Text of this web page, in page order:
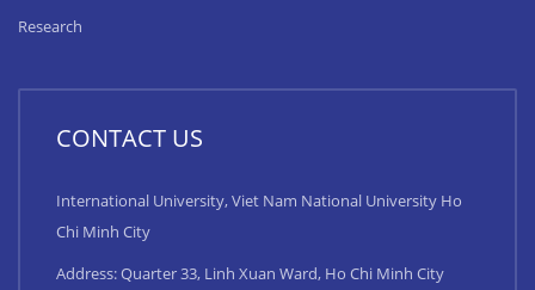
Research
CONTACT US
International University, Viet Nam National University Ho
Chi Minh City
Address: Quarter 33, Linh Xuan Ward, Ho Chi Minh City